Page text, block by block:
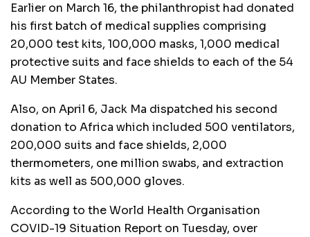
Earlier on March 16, the philanthropist had donated
his first batch of medical supplies comprising
20,000 test kits, 100,000 masks, 1,000 medical
protective suits and face shields to each of the 54
AU Member States.
Also, on April 6, Jack Ma dispatched his second
donation to Africa which included 500 ventilators,
200,000 suits and face shields, 2,000
thermometers, one million swabs, and extraction
kits as well as 500,000 gloves.
According to the World Health Organisation
COVID-19 Situation Report on Tuesday, over